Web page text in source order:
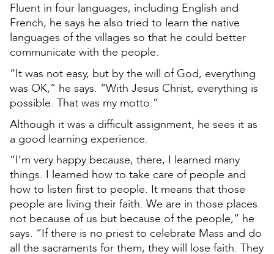
Fluent in four languages, including English and
French, he says he also tried to learn the native
languages of the villages so that he could better
communicate with the people.
“It was not easy, but by the will of God, everything
was OK,” he says. “With Jesus Christ, everything is
possible. That was my motto.”
Although it was a difficult assignment, he sees it as
a good learning experience.
“I’m very happy because, there, I learned many
things. I learned how to take care of people and
how to listen first to people. It means that those
people are living their faith. We are in those places
not because of us but because of the people,” he
says. “If there is no priest to celebrate Mass and do
all the sacraments for them, they will lose faith. They